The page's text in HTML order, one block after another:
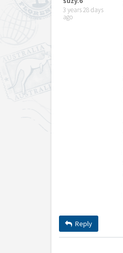
3 years 28 days
ago
Reply